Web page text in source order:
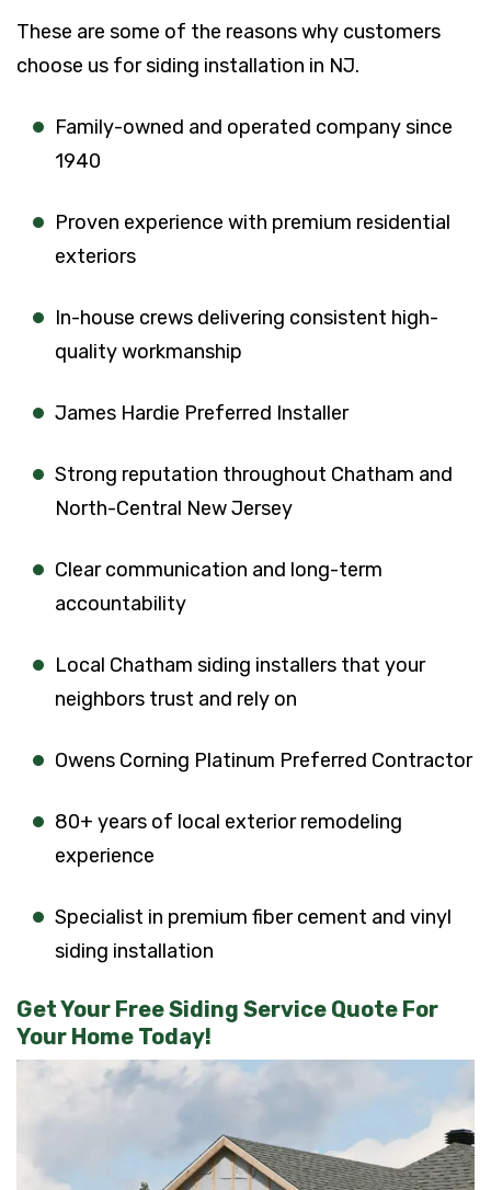
These are some of the reasons why customers
choose us for siding installation in NJ.
Family-owned and operated company since
1940
Proven experience with premium residential
exteriors
In-house crews delivering consistent high-
quality workmanship
James Hardie Preferred Installer
Strong reputation throughout Chatham and
North-Central New Jersey
Clear communication and long-term
accountability
Local Chatham siding installers that your
neighbors trust and rely on
Owens Corning Platinum Preferred Contractor
80+ years of local exterior remodeling
experience
Specialist in premium fiber cement and vinyl
siding installation
Get Your Free Siding Service Quote For
Your Home Today!